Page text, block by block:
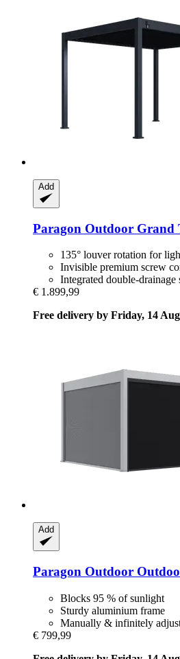
Add
Paragon Outdoor Grand
135° louver rotation for
Invisible premium screw
Integrated double-drainage
€ 1.899,99
Free delivery by Friday, 14
Add
Paragon Outdoor
Blocks 95 % of sunlight
Sturdy aluminium frame
Manually & infinitely
€ 799,99